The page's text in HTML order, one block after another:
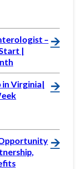
–
|
🡪
Virginia|
🡪
🡪